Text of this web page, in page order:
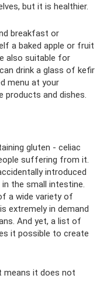
but it is healthier.
breakfast or
a baked apple or fruit
also suitable for
drink a glass of kefir
menu at your
and dishes.
gluten - celiac
suffering from it.
introduced
the small intestine.
a wide variety of
extremely in demand
And yet, a list of
it possible to create
means it does not